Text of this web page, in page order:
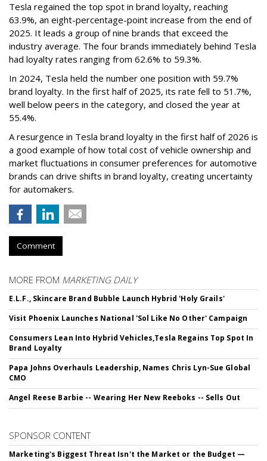
Tesla regained the top spot in brand loyalty, reaching
63.9%, an eight-percentage-point increase from the end of
2025. It leads a group of nine brands that exceed the
industry average. The four brands immediately behind Tesla
had loyalty rates ranging from 62.6% to 59.3%.
In 2024, Tesla held the number one position with 59.7%
brand loyalty. In the first half of 2025, its rate fell to 51.7%,
well below peers in the category, and closed the year at
55.4%.
A resurgence in Tesla brand loyalty in the first half of 2026 is
a good example of how total cost of vehicle ownership and
market fluctuations in consumer preferences for automotive
brands can drive shifts in brand loyalty, creating uncertainty
for automakers.
Comment
MORE FROM MARKETING DAILY
E.L.F., Skincare Brand Bubble Launch Hybrid 'Holy Grails'
Visit Phoenix Launches National 'Sol Like No Other' Campaign
Consumers Lean Into Hybrid Vehicles,Tesla Regains Top Spot In
Brand Loyalty
Papa Johns Overhauls Leadership, Names Chris Lyn-Sue Global
CMO
Angel Reese Barbie -- Wearing Her New Reeboks -- Sells Out
SPONSOR CONTENT
Marketing's Biggest Threat Isn't the Market or the Budget —